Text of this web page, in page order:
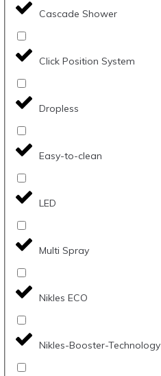
Cascade Shower
Click Position System
Dropless
Easy-to-clean
LED
Multi Spray
Nikles ECO
Nikles-Booster-Technology